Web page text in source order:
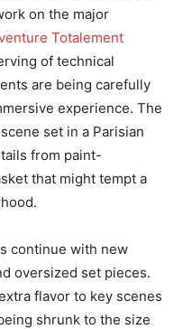
on the major
Totalement
of technical
are being carefully
experience. The
set in a Parisian
from paint-
that might tempt a
continue with new
oversized set pieces.
flavor to key scenes
shrunk to the size